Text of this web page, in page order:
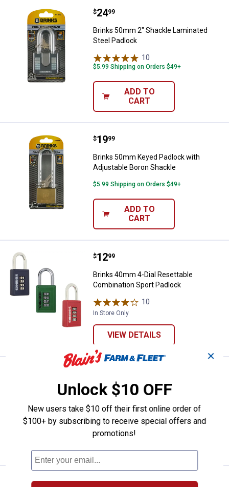
Brinks 50mm 2" Shackle
Price:
$24
. 99
Brinks 50mm 2" Shackle Laminated
Steel Padlock
10
$5.99 Shipping on Orders $49+
ADD TO
CART
Brinks 50mm Keyed Padlock
Price:
$19
. 99
Brinks 50mm Keyed Padlock with
Adjustable Boron Shackle
$5.99 Shipping on Orders $49+
ADD TO
CART
Brinks 40mm 4-Dial Resettable
Price:
$12
. 99
Brinks 40mm 4-Dial Resettable
Combination Sport Padlock
10
In Store Only
VIEW DETAILS
Brinks 3/8" x 15' Flexible Steel Loop
1Review
Brinks 25mm 3-Dial Resettable
Price:
$9
. 99
✕
Unlock $10 OFF
New users take $10 off their first online order of
$100+ by subscribing to receive special offers and
promotions!